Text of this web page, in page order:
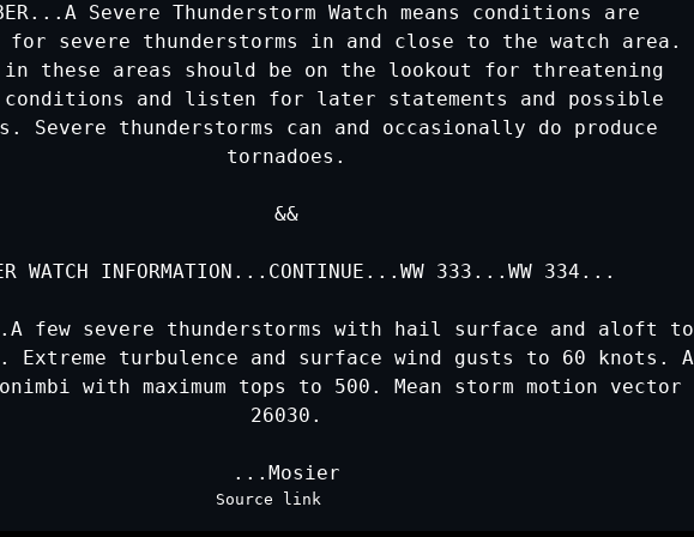
Severe Thunderstorm Watch means conditions are
for severe thunderstorms in and close to the watch area.
these areas should be on the lookout for threatening
and listen for later statements and possible
Severe thunderstorms can and occasionally do produce
   tornadoes.
   &&
WATCH INFORMATION...CONTINUE...
WW 333 ... WW 334 ...
few severe thunderstorms with hail surface and aloft to
Extreme turbulence and surface wind gusts to 60 knots. A
with maximum tops to 500. Mean storm motion vector
   26030.
Source link